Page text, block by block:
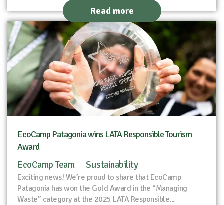
Read more
EcoCamp Patagonia wins LATA Responsible Tourism
Award
EcoCamp Team Sustainability
Exciting news! We’re proud to share that EcoCamp
Patagonia has won the Gold Award in the “Managing
Waste” category at the 2025 LATA Responsible...